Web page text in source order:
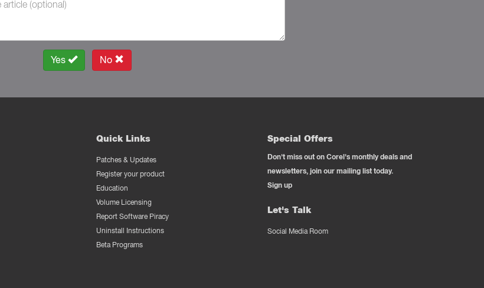
Yes No
Quick Links
Patches & Updates
Register your product
Education
Volume Licensing
Report Software Piracy
Uninstall Instructions
Beta Programs
Special Offers
Don't miss out on Corel's monthly deals and
newsletters, join our mailing list today.
Sign up
Let's Talk
Social Media Room